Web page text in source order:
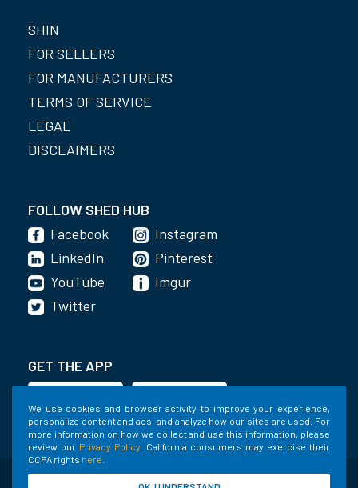
We use cookies and browser activity to improve your experience,
personalize content and ads, and analyze how our sites are used. For
more information on how we collect and use this information, please
review our Privacy Policy . California consumers may exercise their
CCPA rights here
SHIN
FOR SELLERS
FOR MANUFACTURERS
TERMS OF SERVICE
LEGAL
DISCLAIMERS
FOLLOW SHED HUB
Facebook
LinkedIn
YouTube
Instagram
Pinterest
Imgur
Twitter
GET THE APP
©2020-2022 Shed Holdings, LLC. All Rights